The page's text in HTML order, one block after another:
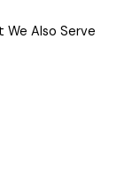
We Also Serve